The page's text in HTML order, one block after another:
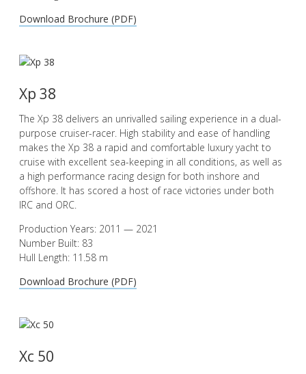
Download Brochure (PDF)
Xp 38
The Xp 38 delivers an unrivalled sailing experience in a dual-
purpose cruiser-racer. High stability and ease of handling
makes the Xp 38 a rapid and comfortable luxury yacht to
cruise with excellent sea-keeping in all conditions, as well as
a high performance racing design for both inshore and
offshore. It has scored a host of race victories under both
IRC and ORC.
Production Years: 2011 — 2021
Number Built: 83
Hull Length: 11.58 m
Download Brochure (PDF)
Xc 50